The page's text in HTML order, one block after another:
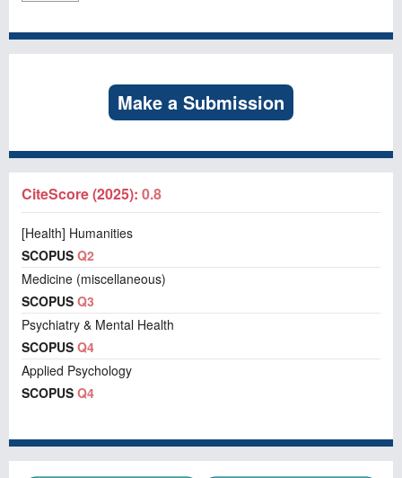
Make a Submission
CiteScore (2025): 0.8
[Health] Humanities
SCOPUS Q2
Medicine (miscellaneous)
SCOPUS Q3
Psychiatry & Mental Health
SCOPUS Q4
Applied Psychology
SCOPUS Q4